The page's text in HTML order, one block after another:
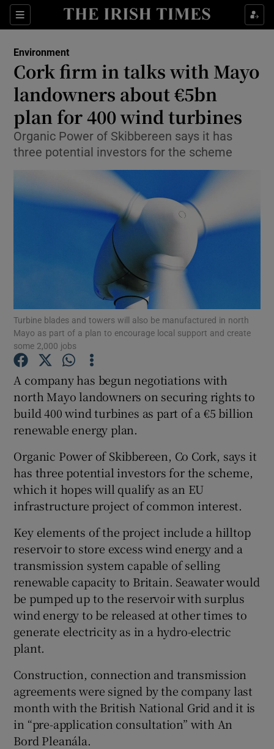
Sections
Show Culture sub sections
Show Technology sub sections
Show Motors sub sections
Show Podcasts sub sections
Show Gaeilge sub sections
Show History sub sections
Show Sponsored sub sections
Environment
Cork firm in talks with Mayo
landowners about €5bn
plan for 400 wind turbines
Organic Power of Skibbereen says it has
three potential investors for the scheme
Turbine blades and towers will also be manufactured in north
Mayo as part of a plan to encourage local support and create
some 2,000 jobs
A company has begun negotiations with
north Mayo landowners on securing rights to
build 400 wind turbines as part of a €5 billion
renewable energy plan.
Organic Power of Skibbereen, Co Cork, says it
has three potential investors for the scheme,
which it hopes will qualify as an EU
infrastructure project of common interest.
Key elements of the project include a hilltop
reservoir to store excess wind energy and a
transmission system capable of selling
renewable capacity to Britain. Seawater would
be pumped up to the reservoir with surplus
wind energy to be released at other times to
generate electricity as in a hydro-electric
plant.
Construction, connection and transmission
agreements were signed by the company last
month with the British National Grid and it is
in “pre-application consultation” with An
Bord Pleanála.